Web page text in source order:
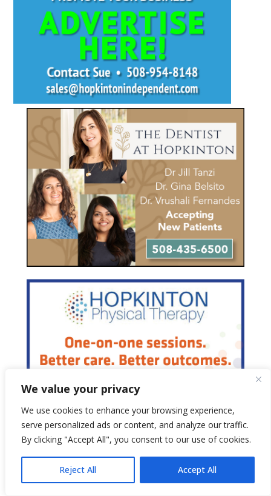
We value your privacy
We use cookies to enhance your browsing experience,
serve personalized ads or content, and analyze our traffic.
By clicking "Accept All", you consent to our use of cookies.
Reject All Accept All